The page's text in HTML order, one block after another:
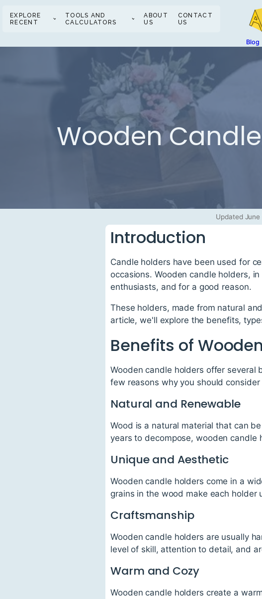
EXPLORE
RECENT
TOOLS AND
CALCULATORS
ABOUT
US
CONTACT
US
Blog
Wooden
Updated June
Introduction
Candle holders have been used for
occasions. Wooden candle holders,
enthusiasts, and for a good reason.
These holders, made from natural
article, we'll explore the benefits,
Benefits of
Wooden candle holders offer several
few reasons why you should consider
Natural and Renewable
Wood is a natural material that can
years to decompose, wooden candle
Unique and Aesthetic
Wooden candle holders come in a
grains in the wood make each
Craftsmanship
Wooden candle holders are usually
level of skill, attention to detail, and
Warm and Cozy
Wooden candle holders create a